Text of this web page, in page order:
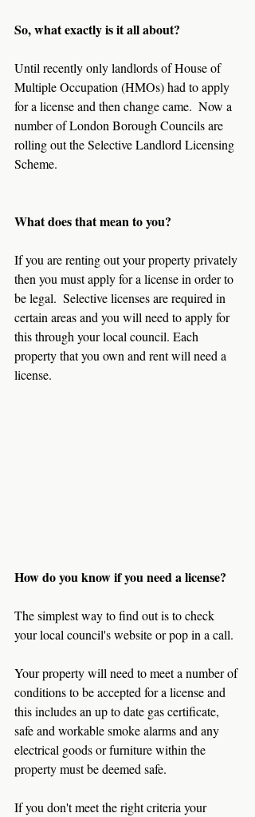
So, what exactly is it all about?
Until recently only landlords of House of
Multiple Occupation (HMOs) had to apply
for a license and then change came.  Now a
number of London Borough Councils are
rolling out the Selective Landlord Licensing
Scheme.
What does that mean to you?
If you are renting out your property privately
then you must apply for a license in order to
be legal.  Selective licenses are required in
certain areas and you will need to apply for
this through your local council. Each
property that you own and rent will need a
license.
How do you know if you need a license?
The simplest way to find out is to check
your local council's website or pop in a call.
Your property will need to meet a number of
conditions to be accepted for a license and
this includes an up to date gas certificate,
safe and workable smoke alarms and any
electrical goods or furniture within the
property must be deemed safe.
If you don't meet the right criteria your